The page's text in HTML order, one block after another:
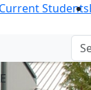
Current Students